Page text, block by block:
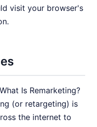
visit your browser's
Is Remarketing?
(or retargeting) is
the internet to